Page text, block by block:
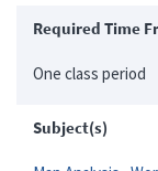
Required Time
One class period
Subject(s)